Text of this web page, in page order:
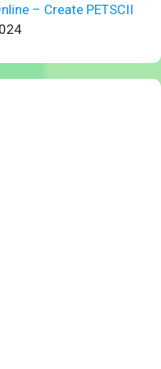
– Create PETSCII